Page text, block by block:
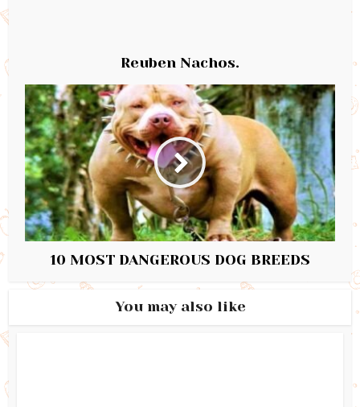
Reuben Nachos.
10 MOST DANGEROUS DOG BREEDS
You may also like